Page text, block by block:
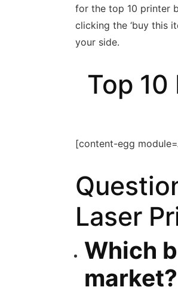
for the top 10 printer
clicking the ‘buy this
your side.
Top
[content-egg
Laser
Which
market?